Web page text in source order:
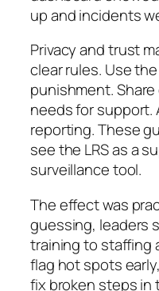
up and incidents
Privacy and trust
clear rules. Use
punishment.
needs for
reporting. These
see the LRS as a
surveillance tool.
The effect was
guessing, leaders
training to staffing
flag hot spots
fix broken steps in